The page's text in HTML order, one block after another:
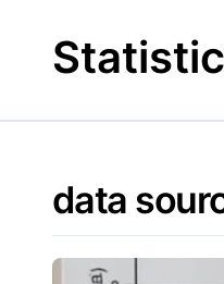
content
data